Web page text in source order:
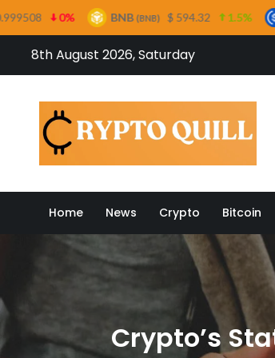
8th August 2026, Saturday
Home News Crypto Bitcoin
Crypto’s
BNB(BNB) $ 594.32 1.5% USDC(USDC) $